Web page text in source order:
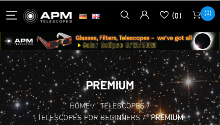
(0) (0)
PREMIUM
HOME / TELESCOPES /
TELESCOPES FOR BEGINNERS / PREMIUM